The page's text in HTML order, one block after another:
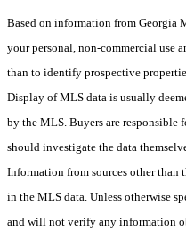
Based on information from Georgia
your personal, non-commercial use
than to identify prospective
Display of MLS data is usually
by the MLS. Buyers are
should investigate the data
Information from sources other than
in the MLS data. Unless otherwise
and will not verify any information